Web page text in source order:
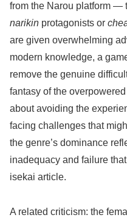
from the Narou platform —
narikin protagonists or
are given overwhelming
modern knowledge, a
remove the genuine
fantasy of the
about avoiding the
facing challenges that
the genre’s dominance
inadequacy and failure
isekai article.
A related criticism: the